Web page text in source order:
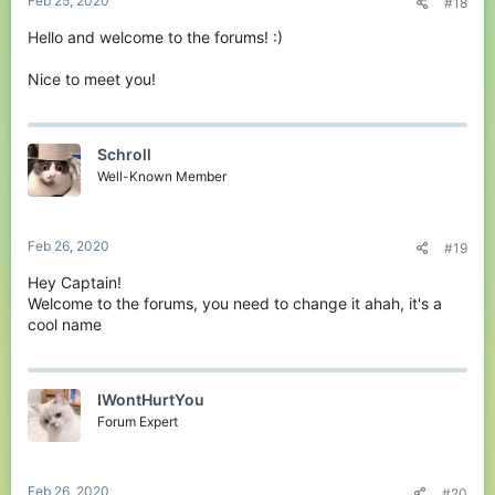
Hello and welcome to the forums! :)
Nice to meet you!
Schroll
Well-Known Member
Feb 26, 2020 #19
Hey Captain!
Welcome to the forums, you need to change it ahah, it's a
cool name
IWontHurtYou
Forum Expert
Feb 26, 2020